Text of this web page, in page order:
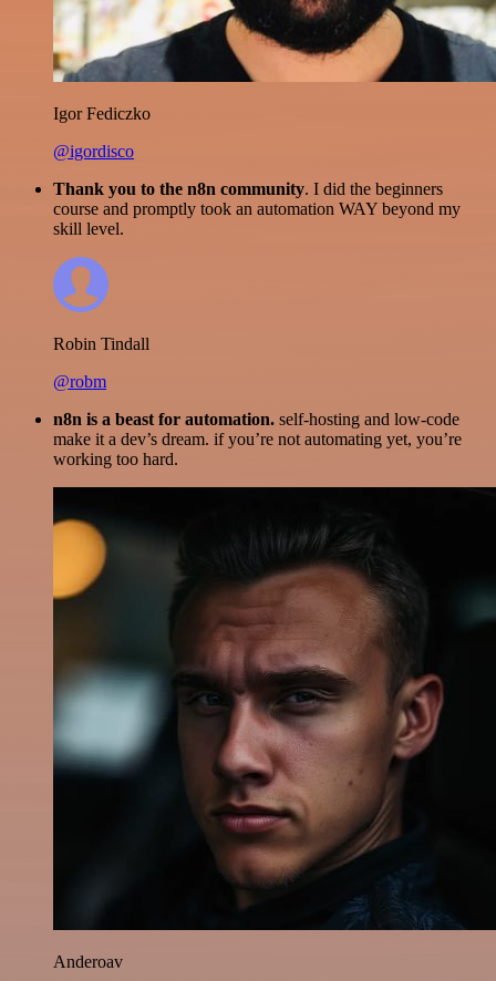
Igor Fediczko
@igordisco
Thank you to the n8n community. I did the beginners
course and promptly took an automation WAY beyond my
skill level.
Robin Tindall
@robm
n8n is a beast for automation. self-hosting and low-code
make it a dev’s dream. if you’re not automating yet, you’re
working too hard.
Anderoav